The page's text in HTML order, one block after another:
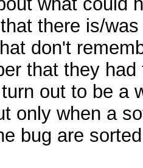
there is/
don't
that they
out to be a
only when a
bug are